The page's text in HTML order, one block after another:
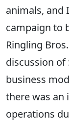
animals, and
campaign to
Ringling
discussion of
business
there was an
operations